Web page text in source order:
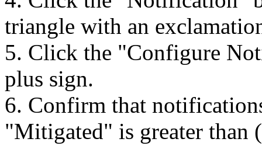
triangle with an
5. Click the "Configure
plus sign.
6. Confirm that
"Mitigated" is greater than